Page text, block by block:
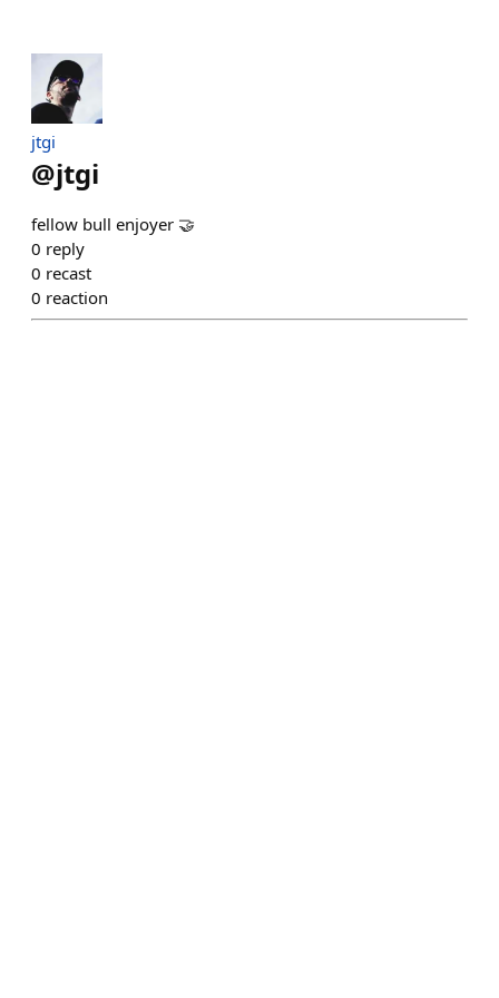
jtgi
@jtgi
fellow bull enjoyer 🤝
0 reply
0 recast
0 reaction